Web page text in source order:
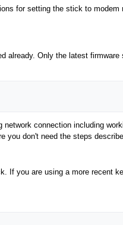
for setting the stick to
Only the latest firmware
connection including
you don't need the steps
If you are using a more recent